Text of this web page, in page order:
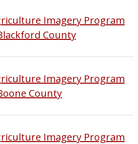
Imagery Program
County
Imagery Program
County
Imagery Program